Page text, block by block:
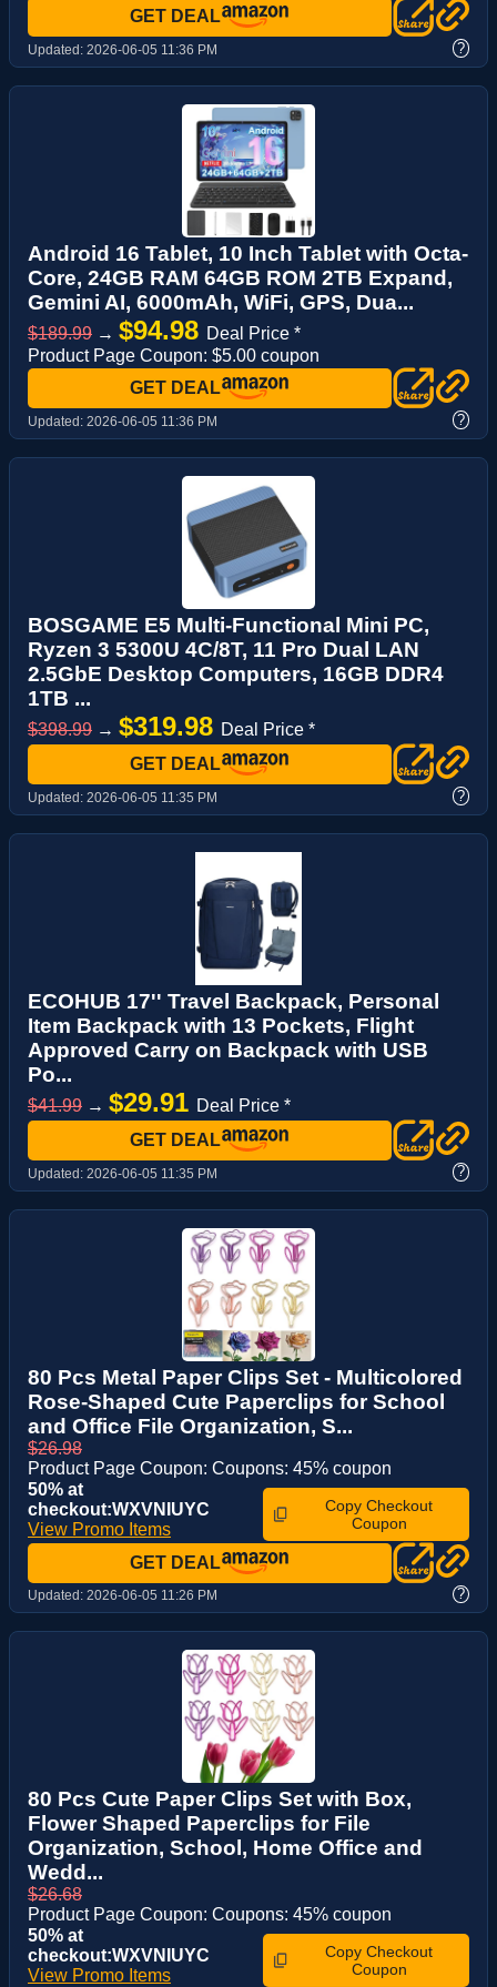
GET DEAL
Updated: 2026-06-05 11:36 PM ?
Android 16 Tablet, 10 Inch Tablet with Octa-
Core, 24GB RAM 64GB ROM 2TB Expand,
Gemini AI, 6000mAh, WiFi, GPS, Dua...
$189.99 → $94.98 Deal Price *
Product Page Coupon: $5.00 coupon
GET DEAL
Updated: 2026-06-05 11:36 PM ?
BOSGAME E5 Multi-Functional Mini PC,
Ryzen 3 5300U 4C/8T, 11 Pro Dual LAN
2.5GbE Desktop Computers, 16GB DDR4
1TB ...
$398.99 → $319.98 Deal Price *
GET DEAL
Updated: 2026-06-05 11:35 PM ?
ECOHUB 17'' Travel Backpack, Personal
Item Backpack with 13 Pockets, Flight
Approved Carry on Backpack with USB
Po...
$41.99 → $29.91 Deal Price *
GET DEAL
Updated: 2026-06-05 11:35 PM ?
80 Pcs Metal Paper Clips Set - Multicolored
Rose-Shaped Cute Paperclips for School
and Office File Organization, S...
$26.98
Product Page Coupon: Coupons: 45% coupon
50% at
checkout:WXVNIUYC
View Promo Items
Copy Checkout
Coupon
GET DEAL
Updated: 2026-06-05 11:26 PM ?
80 Pcs Cute Paper Clips Set with Box,
Flower Shaped Paperclips for File
Organization, School, Home Office and
Wedd...
$26.68
Product Page Coupon: Coupons: 45% coupon
50% at
checkout:WXVNIUYC
View Promo Items
Copy Checkout
Coupon